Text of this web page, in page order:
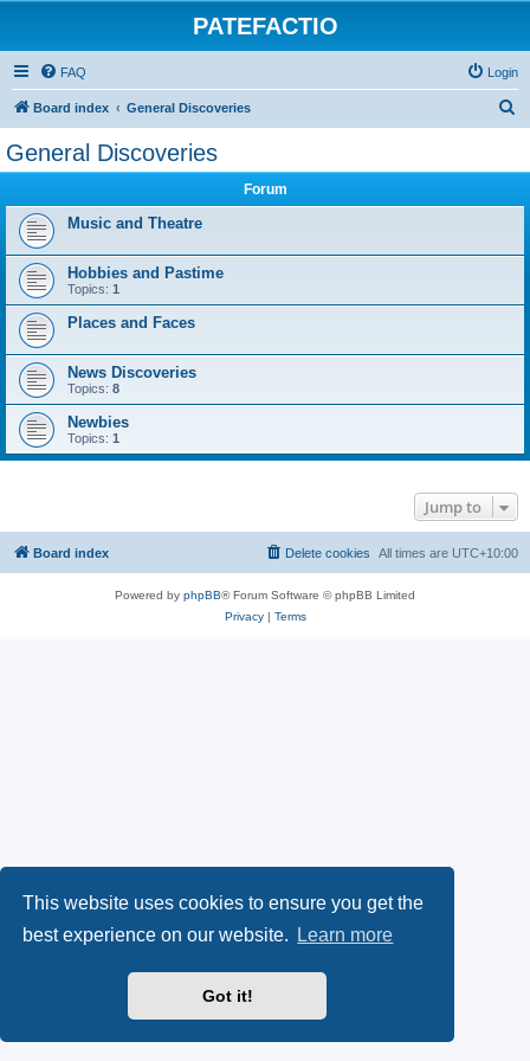
This website uses cookies to ensure you get the
best experience on our website.
Learn more
Got it!
PATEFACTIO
FAQ Login
Board index General Discoveries
General Discoveries
Forum
Music and Theatre
Hobbies and Pastime
Topics: 1
Places and Faces
News Discoveries
Topics: 8
Newbies
Topics: 1
Jump to
Board index All times are UTC+10:00
Delete cookies
Powered by phpBB® Forum Software © phpBB Limited
Privacy| Terms